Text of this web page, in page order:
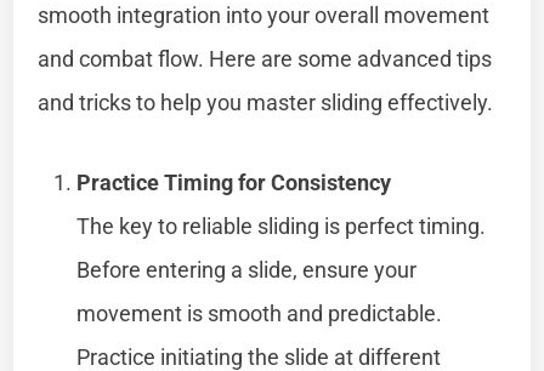
smooth integration into your overall movement
and combat flow. Here are some advanced tips
and tricks to help you master sliding effectively.
Practice Timing for Consistency
The key to reliable sliding is perfect timing.
Before entering a slide, ensure your
movement is smooth and predictable.
Practice initiating the slide at different